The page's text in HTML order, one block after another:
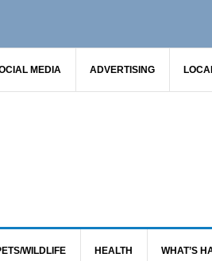
MEDIA ADVERTISING
WILDLIFE HEALTH WHAT’S